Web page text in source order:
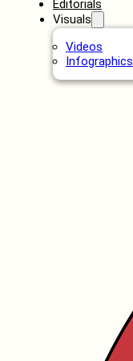
Editorials
Visuals
Videos
Infographics